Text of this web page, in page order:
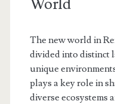
The new world in
divided into distinct
unique
plays a key role in
diverse ecosystems